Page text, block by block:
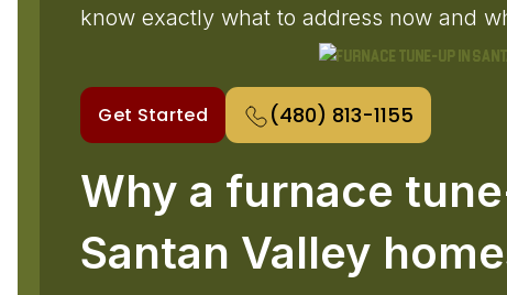
know exactly what to address now and
Get Started (480) 813-1155
Why a furnace
Santan Valley